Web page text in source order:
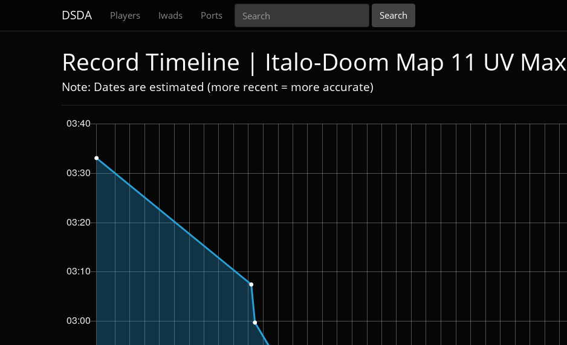
DSDA Players Iwads Ports
Record Timeline | Italo-Doom Map 11 UV Max
Note: Dates are estimated (more recent = more accurate)